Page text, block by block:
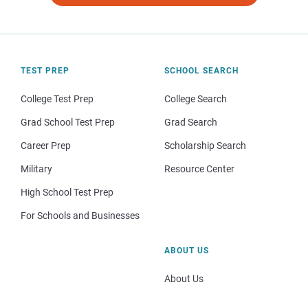
TEST PREP
College Test Prep
Grad School Test Prep
Career Prep
Military
High School Test Prep
For Schools and Businesses
SCHOOL SEARCH
College Search
Grad Search
Scholarship Search
Resource Center
ABOUT US
About Us